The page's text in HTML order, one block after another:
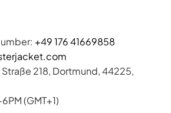
+49 176 41669858
218, Dortmund, 44225,
(GMT+1)